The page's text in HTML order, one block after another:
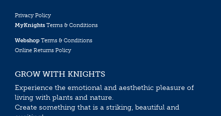
Privacy Policy
MyKnights Terms & Conditions
Webshop Terms & Conditions
Online Returns Policy
GROW WITH KNIGHTS
Experience the emotional and aesthethic pleasure of
living with plants and nature.
Create something that is a striking, beautiful and